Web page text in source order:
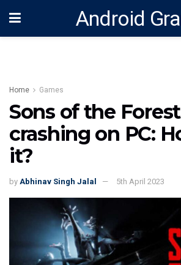
Android
Home Games
Sons of the Forest
crashing on PC:
it?
by Abhinav Singh Jalal 5th April 2023